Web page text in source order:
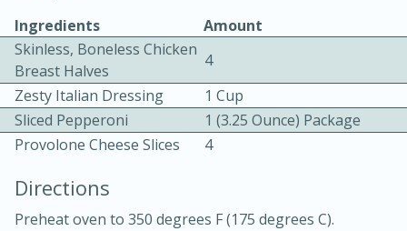
Ingredients
Amount
Skinless, Boneless Chicken
Breast Halves
4
Zesty Italian Dressing
1 Cup
Sliced Pepperoni
1 (3.25 Ounce) Package
Provolone Cheese Slices
4
Directions
Preheat oven to 350 degrees F (175 degrees C).